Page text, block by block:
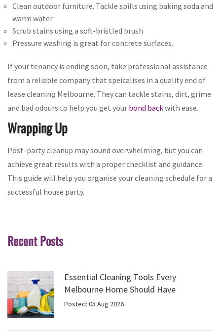
Clean outdoor furniture. Tackle spills using baking soda and
warm water
Scrub stains using a soft-bristled brush
Pressure washing is great for concrete surfaces.
If your tenancy is ending soon, take professional assistance
from a reliable company that speicalises in a quality end of
lease cleaning Melbourne. They can tackle stains, dirt, grime
and bad odours to help you get your bond backwith ease.
Wrapping Up
Post-party cleanup may sound overwhelming, but you can
achieve great results with a proper checklist and guidance.
This guide will help you organise your cleaning schedule for a
successful house party.
Recent Posts
Essential Cleaning Tools Every
Melbourne Home Should Have
Posted: 05 Aug 2026